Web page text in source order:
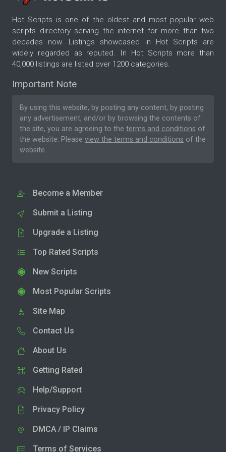
Hot Scripts is one of the oldest and most popular web
scripts directory serving the internet for more than two
decades now. Listings showcased in Hot Scripts are
widely regarded as reputed. In Hot Scripts more than
40,000 listings are listed over 1200 categories.
Important Note
By using this website, by posting any content, by posting
any advertisement, and/or by browsing the contents of
the site, you are agreeing to the terms and conditions of
the website. Please view the terms and conditions of the
website.
Become a Member
Submit a Listing
Upgrade a Listing
Top Rated Scripts
New Scripts
Most Popular Scripts
Site Map
Contact Us
About Us
Getting Rated
Help/Support
Privacy Policy
DMCA / IP Claims
Terms of Services